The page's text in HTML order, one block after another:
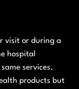
visit or during a
hospital
services.
products but